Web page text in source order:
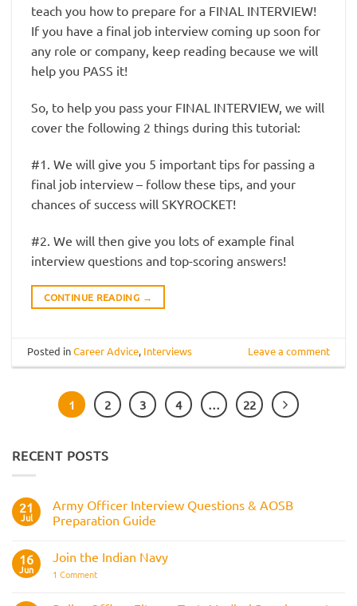
teach you how to prepare for a FINAL INTERVIEW!
If you have a final job interview coming up soon for
any role or company, keep reading because we will
help you PASS it!
So, to help you pass your FINAL INTERVIEW, we will
cover the following 2 things during this tutorial:
#1. We will give you 5 important tips for passing a
final job interview – follow these tips, and your
chances of success will SKYROCKET!
#2. We will then give you lots of example final
interview questions and top-scoring answers!
CONTINUE READING →
Posted inCareer Advice, Interviews Leave a comment
1 2 3 4 … 22
RECENT POSTS
21
Jul
Army Officer Interview Questions & AOSB
Preparation Guide
on
Officer
16
Jun
Join the Indian Navy
1 Commenton